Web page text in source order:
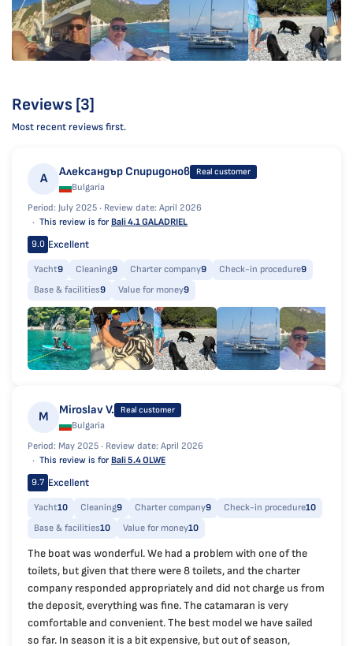
Reviews [3]
Most recent reviews first.
А Александър Спиридонов Real customer
Bulgaria
Period: July 2025 · Review date: April 2026
This review is forBali 4.1 GALADRIEL
9.0 Excellent
Yacht9 Cleaning9 Charter company9 Check-in procedure9
Base & facilities9 Value for money9
M Miroslav V. Real customer
Bulgaria
Period: May 2025 · Review date: April 2026
This review is forBali 5.4 OLWE
9.7 Excellent
Yacht10 Cleaning9 Charter company9 Check-in procedure10
Base & facilities10 Value for money10
The boat was wonderful. We had a problem with one of the
toilets, but given that there were 8 toilets, and the charter
company responded appropriately and did not charge us from
the deposit, everything was fine. The catamaran is very
comfortable and convenient. The best model we have sailed
so far. In season it is a bit expensive, but out of season,